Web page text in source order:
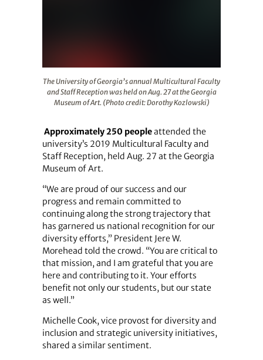
The University of Georgia’s annual Multicultural Faculty
and Staff Reception was held on Aug. 27 at the Georgia
Museum of Art. (Photo credit: Dorothy Kozlowski)
Approximately 250 peopleattended the
university’s 2019 Multicultural Faculty and
Staff Reception, held Aug. 27 at the Georgia
Museum of Art.
“We are proud of our success and our
progress and remain committed to
continuing along the strong trajectory that
has garnered us national recognition for our
diversity efforts,” President Jere W.
Morehead told the crowd. “You are critical to
that mission, and I am grateful that you are
here and contributing to it. Your efforts
benefit not only our students, but our state
as well.”
Michelle Cook, vice provost for diversity and
inclusion and strategic university initiatives,
shared a similar sentiment.